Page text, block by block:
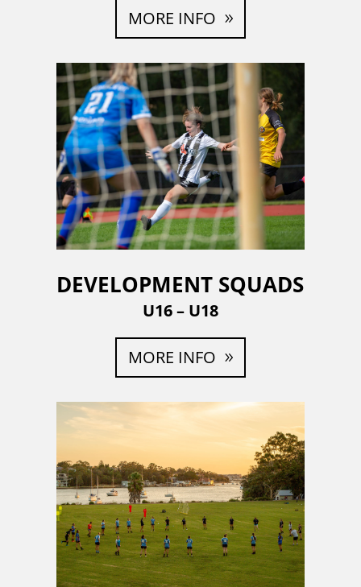
MORE INFO
DEVELOPMENT SQUADS
U16 – U18
MORE INFO